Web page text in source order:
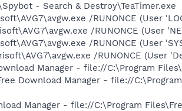
- Search & Destroy\TeaTimer.exe
/RUNONCE (User
/RUNONCE (User
/RUNONCE (User
/RUNONCE (User
Manager - file://C:\Program
Download Manager - file://
Manager - file://C:\Program